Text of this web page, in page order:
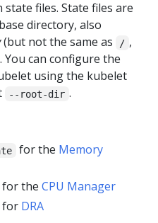
files. State files are
directory, also
(but not the same as / ,
can configure the
using the kubelet
--root-dir .
for the Memory
for the CPU Manager
for DRA